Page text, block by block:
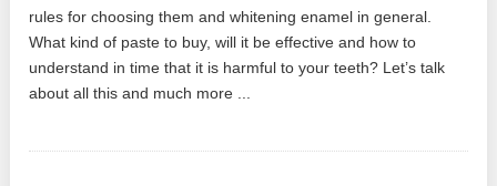
rules for choosing them and whitening enamel in general.
What kind of paste to buy, will it be effective and how to
understand in time that it is harmful to your teeth? Let’s talk
about all this and much more ...